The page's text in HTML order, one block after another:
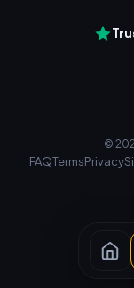
©
FAQTermsPrivacy